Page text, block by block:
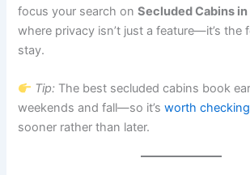
focus your search onSecluded Cabins
where privacy isn’t just a feature—it’s the
stay.
Tip: The best secluded cabins book
weekends and fall—so it’sworth
sooner rather than later.